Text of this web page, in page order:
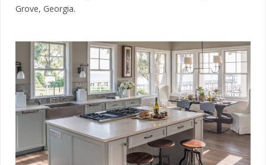
Grove, Georgia.